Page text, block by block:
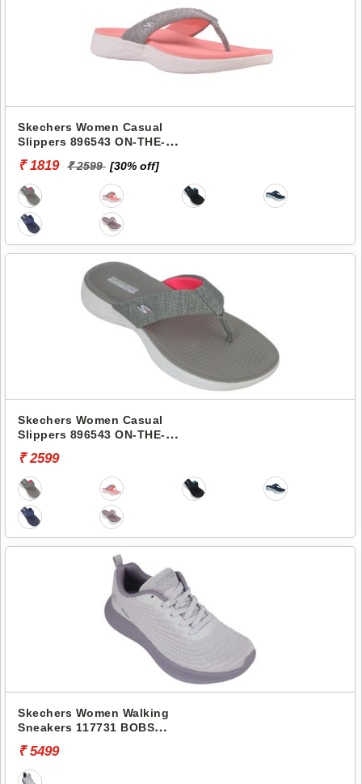
Skechers Women Casual
Slippers 896543 ON-THE-
₹ 1819 ₹ 2599 [30% off]
Skechers Women Casual
Slippers 896543 ON-THE-
₹ 2599
Skechers Women Walking
Sneakers 117731 BOBS
DAWN
₹ 5499